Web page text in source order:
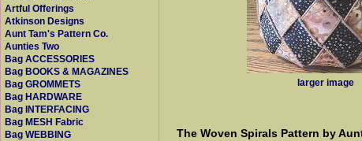
Artful Offerings
Atkinson Designs
Aunt Tam's Pattern Co.
Aunties Two
Bag ACCESSORIES
Bag BOOKS & MAGAZINES
Bag GROMMETS
Bag HARDWARE
Bag INTERFACING
Bag MESH Fabric
Bag WEBBING
larger image
The Woven Spirals Pattern by